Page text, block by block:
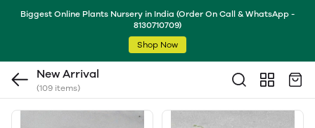
Biggest Online Plants Nursery in India (Order On Call & WhatsApp -
8130710709)
Shop Now
New Arrival
(109 items)